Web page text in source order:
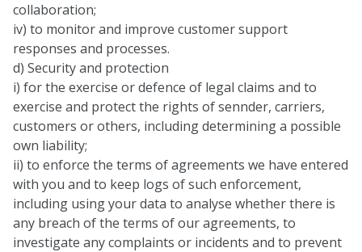
collaboration;
iv) to monitor and improve customer support
responses and processes.
d) Security and protection
i) for the exercise or defence of legal claims and to
exercise and protect the rights of sennder, carriers,
customers or others, including determining a possible
own liability;
ii) to enforce the terms of agreements we have entered
with you and to keep logs of such enforcement,
including using your data to analyse whether there is
any breach of the terms of our agreements, to
investigate any complaints or incidents and to prevent